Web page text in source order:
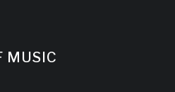
MUSIC